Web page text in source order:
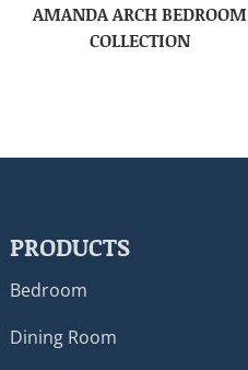
AMANDA ARCH BEDROOM
COLLECTION
PRODUCTS
Bedroom
Dining Room